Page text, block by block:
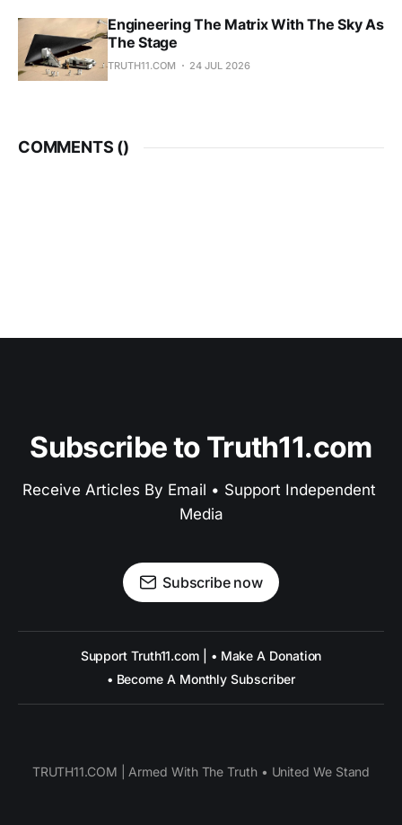
Engineering The Matrix With The Sky As
The Stage
TRUTH11.COM 24 JUL 2026
COMMENTS ()
Subscribe to Truth11.com
Receive Articles By Email • Support Independent
Media
Subscribe now
Support Truth11.com | • Make A Donation
• Become A Monthly Subscriber
TRUTH11.COM | Armed With The Truth • United We Stand